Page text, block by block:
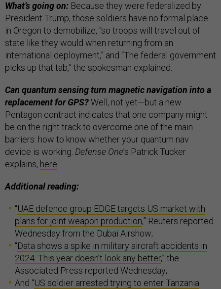
What’s going on: Because they were federalized by
President Trump, those soldiers have no formal place
in Oregon to demobilize, “so troops will travel out of
state like they would when returning from an
international deployment,” and “The federal government
picks up that tab,” the spokesman explained.
Can quantum sensing turn magnetic navigation into a
replacement for GPS?Well, not yet—but a new
Pentagon contract indicates that one company might
be on the right track to overcome one of the main
barriers: how to know whether your quantum nav
device is working. Defense One’s Patrick Tucker
explains, here.
Additional reading:
“UAE defence group EDGE targets US market with
plans for joint weapon production,” Reuters reported
Wednesday from the Dubai Airshow;
“Data shows a spike in military aircraft accidents in
2024. This year doesn’t look any better,” the
Associated Press reported Wednesday;
And “US soldier arrested trying to enter Tanzania